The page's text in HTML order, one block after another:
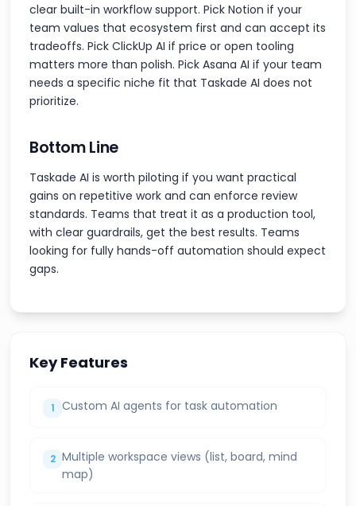
clear built-in workflow support. Pick Notion if your
team values that ecosystem first and can accept its
tradeoffs. Pick ClickUp AI if price or open tooling
matters more than polish. Pick Asana AI if your team
needs a specific niche fit that Taskade AI does not
prioritize.
Bottom Line
Taskade AI is worth piloting if you want practical
gains on repetitive work and can enforce review
standards. Teams that treat it as a production tool,
with clear guardrails, get the best results. Teams
looking for fully hands-off automation should expect
gaps.
Key Features
1 Custom AI agents for task automation
2 Multiple workspace views (list, board, mind
map)